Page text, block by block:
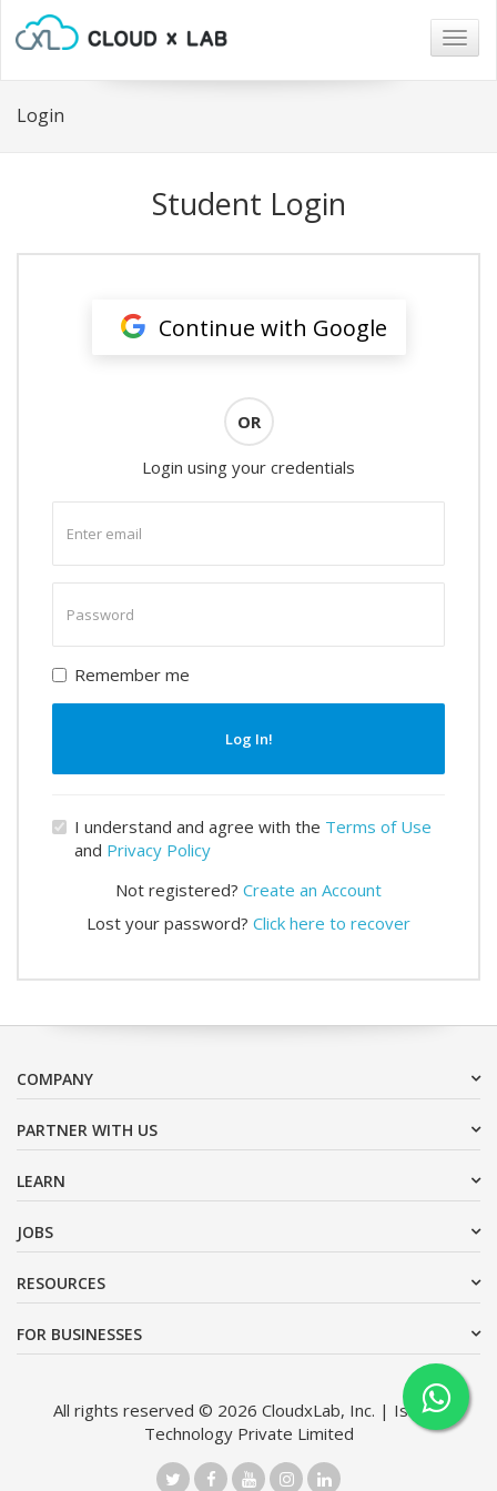
Login
Student Login
Continue with Google
OR
Login using your credentials
email
password
Remember me
Log In!
I understand and agree with the Terms of Use
and Privacy Policy
Not registered? Create an Account
Lost your password? Click here to recover
COMPANY
PARTNER WITH US
LEARN
JOBS
RESOURCES
FOR BUSINESSES
All rights reserved © 2026 CloudxLab, Inc. | Issimo
Technology Private Limited